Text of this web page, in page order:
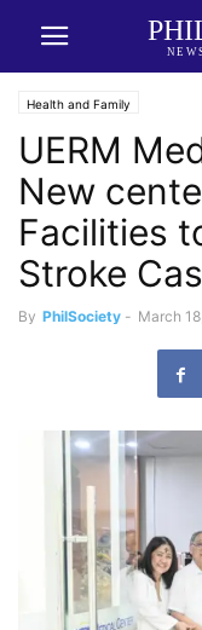
Health and Family
UERM
New
Facilities
Stroke
By PhilSociety - March